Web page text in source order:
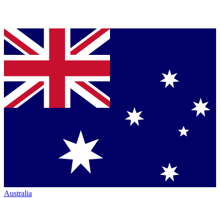
Australia